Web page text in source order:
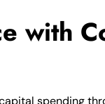
with
spending